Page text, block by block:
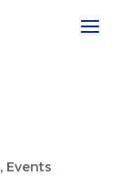
, Events